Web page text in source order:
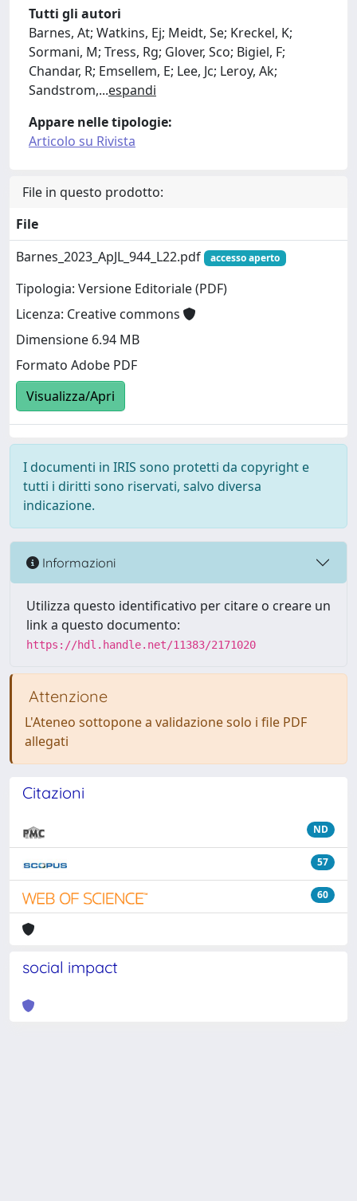
Tutti gli autori
Barnes, At; Watkins, Ej; Meidt, Se; Kreckel, K;
Sormani, M; Tress, Rg; Glover, Sco; Bigiel, F;
Chandar, R; Emsellem, E; Lee, Jc; Leroy, Ak;
Sandstrom,...espandi
Appare nelle tipologie:
Articolo su Rivista
File in questo prodotto:
File
Barnes_2023_ApJL_944_L22.pdf
accesso aperto
Tipologia: Versione Editoriale (PDF)
Licenza: Creative commons
Dimensione 6.94 MB
Formato Adobe PDF
Visualizza/Apri
I documenti in IRIS sono protetti da copyright e
tutti i diritti sono riservati, salvo diversa
indicazione.
Informazioni
Utilizza questo identificativo per citare o creare un
link a questo documento:
https://hdl.handle.net/11383/2171020
Attenzione
L'Ateneo sottopone a validazione solo i file PDF
allegati
Citazioni
ND
57
60
social impact